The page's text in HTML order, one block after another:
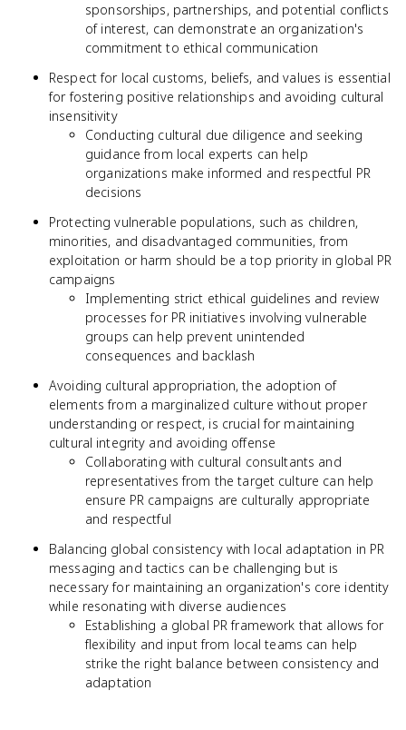
sponsorships, partnerships, and potential conflicts
of interest, can demonstrate an organization's
commitment to ethical communication
Respect for local customs, beliefs, and values is essential
for fostering positive relationships and avoiding cultural
insensitivity
Conducting cultural due diligence and seeking
guidance from local experts can help
organizations make informed and respectful PR
decisions
Protecting vulnerable populations, such as children,
minorities, and disadvantaged communities, from
exploitation or harm should be a top priority in global PR
campaigns
Implementing strict ethical guidelines and review
processes for PR initiatives involving vulnerable
groups can help prevent unintended
consequences and backlash
Avoiding cultural appropriation, the adoption of
elements from a marginalized culture without proper
understanding or respect, is crucial for maintaining
cultural integrity and avoiding offense
Collaborating with cultural consultants and
representatives from the target culture can help
ensure PR campaigns are culturally appropriate
and respectful
Balancing global consistency with local adaptation in PR
messaging and tactics can be challenging but is
necessary for maintaining an organization's core identity
while resonating with diverse audiences
Establishing a global PR framework that allows for
flexibility and input from local teams can help
strike the right balance between consistency and
adaptation